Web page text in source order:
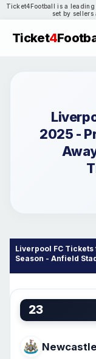
Ticket4Football is a
set by sellers
Ticket4
2025 -
Liverpool FC
Season - Anfield
23